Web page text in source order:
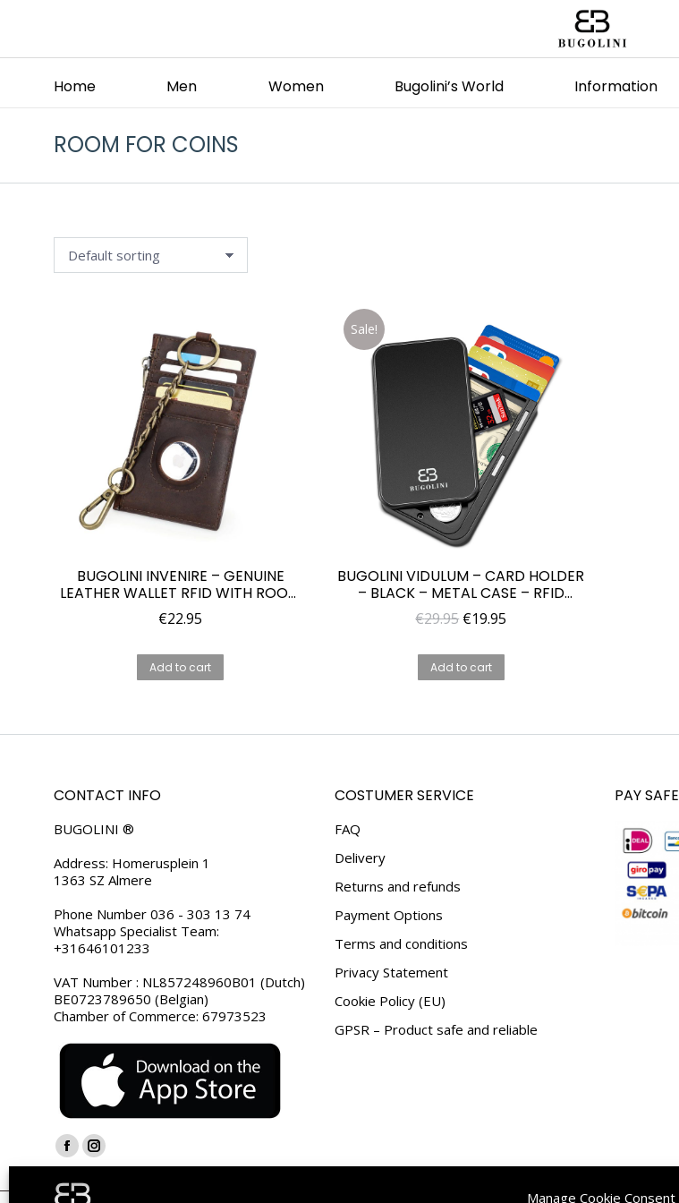
Manage Cookie Consent
Home Men Women Bugolini’s World Information
ROOM FOR COINS
BUGOLINI INVENIRE – GENUINE
LEATHER WALLET RFID WITH ROOM
FOR 4 CARDS – COINS – IOS AIRTAG
WITH ANTI-THEFT CHAIN – BROWN
€22.95
Add to cart
Sale!
BUGOLINI VIDULUM – CARD HOLDER
– BLACK – METAL CASE – RFID
PROTECTION – WALLET FOR MEN
AND WOMAN
€29.95 Original
was:
€19.95
Add to cart
CONTACT INFO
BUGOLINI ®
Address: Homerusplein 1
1363 SZ Almere
Phone Number 036 - 303 13 74
Whatsapp Specialist Team:
+31646101233
VAT Number : NL857248960B01 (Dutch)
BE0723789650 (Belgian)
Chamber of Commerce: 67973523
Find us on:
Facebook
page
Instagram
COSTUMER SERVICE
FAQ
Delivery
Returns and refunds
Payment Options
Terms and conditions
Privacy Statement
Cookie Policy (EU)
GPSR – Product safe and reliable
PAY SAFE